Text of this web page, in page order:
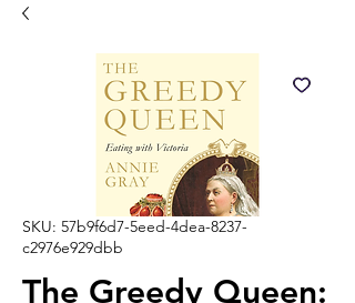
SKU: 57b9f6d7-5eed-4dea-8237-
c2976e929dbb
The Greedy Queen: